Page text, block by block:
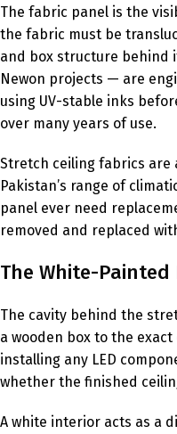
The fabric panel is the
the fabric must be
and box structure behind
Newon projects — are
using UV-stable inks
over many years of use.
Stretch ceiling fabrics are
Pakistan’s range of
panel ever need
removed and replaced
The White-
The cavity behind the
a wooden box to the
installing any LED
whether the finished
A white interior acts as a